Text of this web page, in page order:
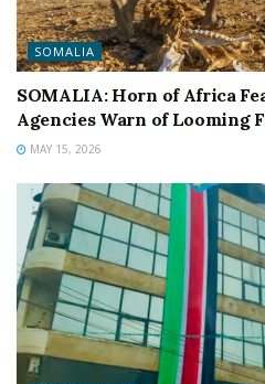
SOMALIA
SOMALIA: Horn of Africa
Agencies Warn of Looming
MAY 15, 2026